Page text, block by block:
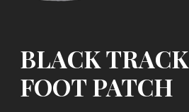
BLACK TRACK
FOOT PATCH